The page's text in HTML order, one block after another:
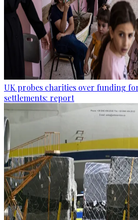
UK probes charities over funding
settlements: report